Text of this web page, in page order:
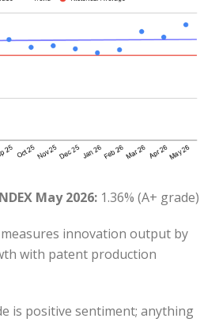
May 2026: 1.36% (A+ grade)
measures innovation output by
with patent production
is positive sentiment; anything